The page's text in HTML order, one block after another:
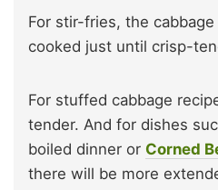
For stir-fries, the
cooked just until crisp-
For stuffed cabbage
tender. And for dishes
boiled dinner or Corned
there will be more